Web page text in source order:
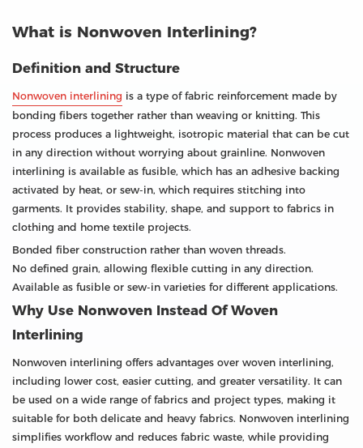
What is Nonwoven Interlining?
Definition and Structure
Nonwoven interlining is a type of fabric reinforcement made by
bonding fibers together rather than weaving or knitting. This
process produces a lightweight, isotropic material that can be cut
in any direction without worrying about grainline. Nonwoven
interlining is available as fusible, which has an adhesive backing
activated by heat, or sew-in, which requires stitching into
garments. It provides stability, shape, and support to fabrics in
clothing and home textile projects.
Bonded fiber construction rather than woven threads.
No defined grain, allowing flexible cutting in any direction.
Available as fusible or sew-in varieties for different applications.
Why Use Nonwoven Instead Of Woven
Interlining
Nonwoven interlining offers advantages over woven interlining,
including lower cost, easier cutting, and greater versatility. It can
be used on a wide range of fabrics and project types, making it
suitable for both delicate and heavy fabrics. Nonwoven interlining
simplifies workflow and reduces fabric waste, while providing